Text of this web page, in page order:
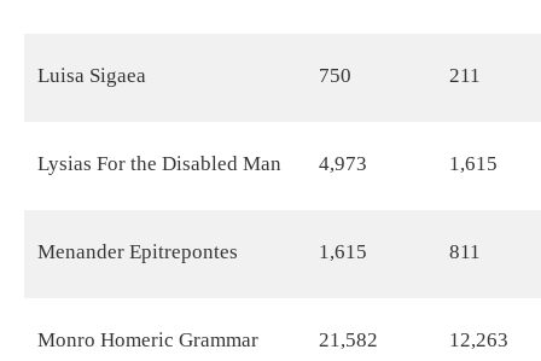
Luisa Sigaea 750 211
Lysias For the Disabled Man 4,973 1,615
Menander Epitrepontes 1,615 811
Monro Homeric Grammar 21,582 12,263